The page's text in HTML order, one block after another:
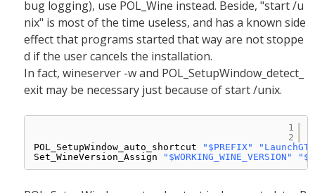
bug logging), use POL_Wine instead. Beside, "start /u
nix" is most of the time useless, and has a known side
effect that programs started that way are not stoppe
d if the user cancels the installation.
In fact, wineserver -w and POL_SetupWindow_detect_
exit may be necessary just because of start /unix.
1
2
POL_SetupWindow_auto_shortcut
"$PREFIX"
Set_WineVersion_Assign
"$WORKING_WINE_VERSION"